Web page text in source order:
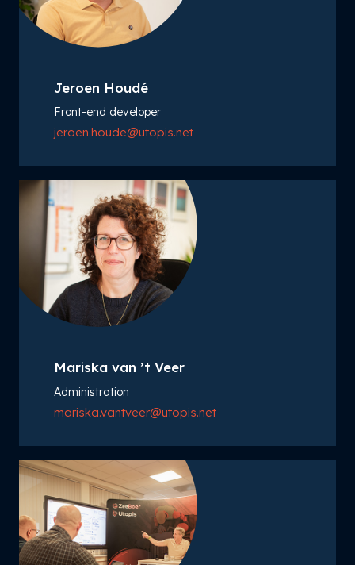
Jeroen Houdé
Front-end developer
jeroen.houde@utopis.net
Mariska van ’t Veer
Administration
mariska.vantveer@utopis.net